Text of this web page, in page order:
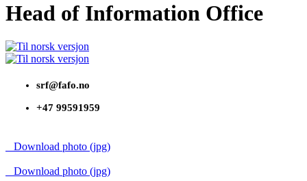
Head of Information Office
srf@fafo.no
+47 99591959
Download photo (jpg)
Download photo (jpg)